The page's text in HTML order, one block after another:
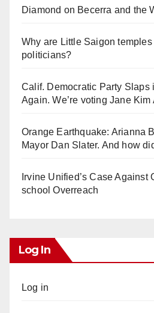
Diamond on Becerra and the
Why are Little Saigon
politicians?
Calif. Democratic Party Slaps
Again. We’re voting Jane Kim
Orange Earthquake: Arianna
Mayor Dan Slater. And how
Irvine Unified’s Case Against
school Overreach
Log In
Log in